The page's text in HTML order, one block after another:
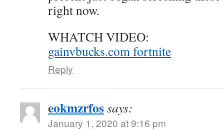
right now.
WHATCH VIDEO:
gainvbucks.com fortnite
Reply
eokmzrfossays:
January 1, 2020 at 9:16 pm